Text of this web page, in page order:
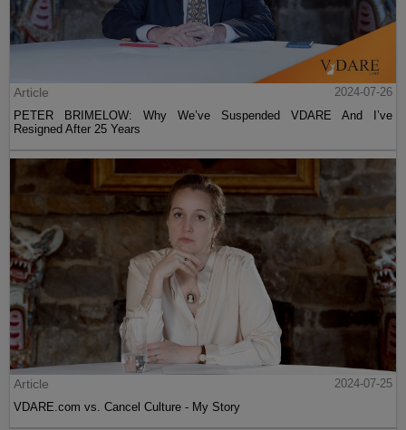
Article
2024-07-26
PETER BRIMELOW: Why We’ve Suspended VDARE And I’ve
Resigned After 25 Years
Article
2024-07-25
VDARE.com vs. Cancel Culture - My Story